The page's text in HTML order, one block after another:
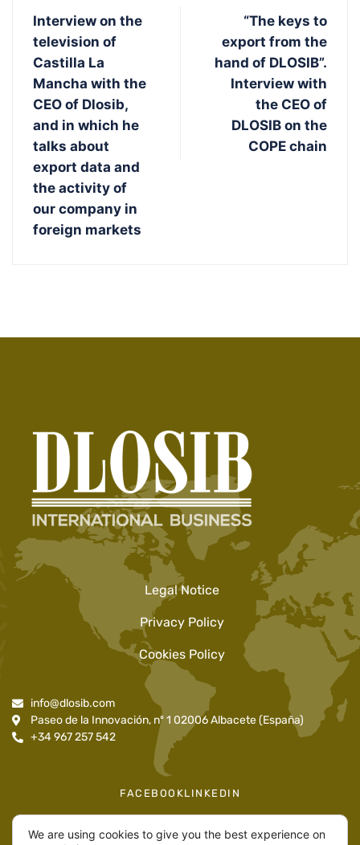
Interview on the
television of
Castilla La
Mancha with the
CEO of Dlosib,
and in which he
talks about
export data and
the activity of
our company in
foreign markets
“The keys to
export from the
hand of DLOSIB”.
Interview with
the CEO of
DLOSIB on the
COPE chain
Legal Notice
Privacy Policy
Cookies Policy
info@dlosib.com
Paseo de la Innovación, nº 1 02006 Albacete (España)
+34 967 257 542
FACEBOOKLINKEDIN
We are using cookies to give you the best experience on